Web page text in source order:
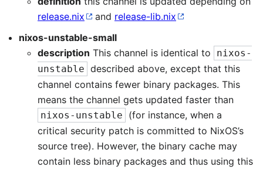
release.nix
and release-lib.nix
nixos-unstable-small
description This channel is identical to
nixos-
unstable described above, except that this
channel contains fewer binary packages. This
means the channel gets updated faster than
nixos-unstable
(for instance, when a
critical security patch is committed to NixOS’s
source tree). However, the binary cache may
contain less binary packages and thus using this